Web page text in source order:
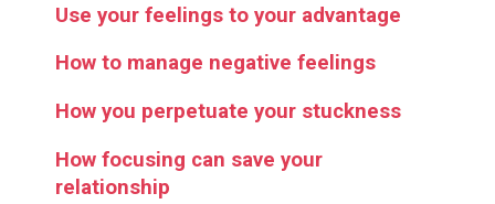
Use your feelings to your advantage
How to manage negative feelings
How you perpetuate your stuckness
How focusing can save your
relationship